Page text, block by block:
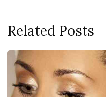
Related Posts